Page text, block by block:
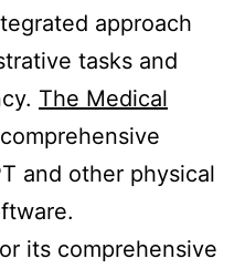
approach
tasks and
The Medical
and other physical
its comprehensive